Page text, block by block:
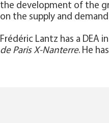
the development of the
on the supply and
Frédéric Lantz has a DEA
de Paris X-Nanterre. He